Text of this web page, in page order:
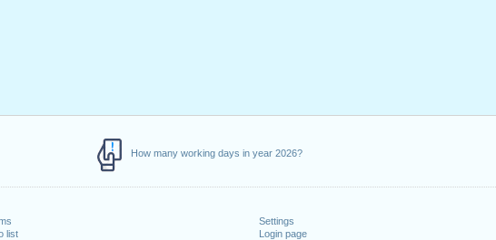
How many working days in year 2026?
list
Settings
Login page